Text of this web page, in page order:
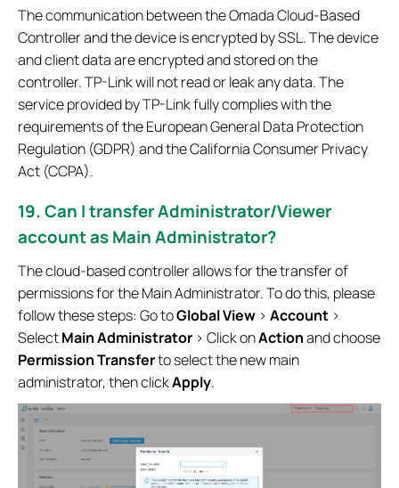
The communication between the Omada Cloud-Based
Controller and the device is encrypted by SSL. The device
and client data are encrypted and stored on the
controller. TP-Link will not read or leak any data. The
service provided by TP-Link fully complies with the
requirements of the European General Data Protection
Regulation (GDPR) and the California Consumer Privacy
Act (CCPA).
19. Can I transfer Administrator/Viewer
account as Main Administrator?
The cloud-based controller allows for the transfer of
permissions for the Main Administrator. To do this, please
follow these steps: Go toGlobal View > Account >
SelectMain Administrator > Click onActionand choose
Permission Transferto select the new main
administrator, then clickApply.